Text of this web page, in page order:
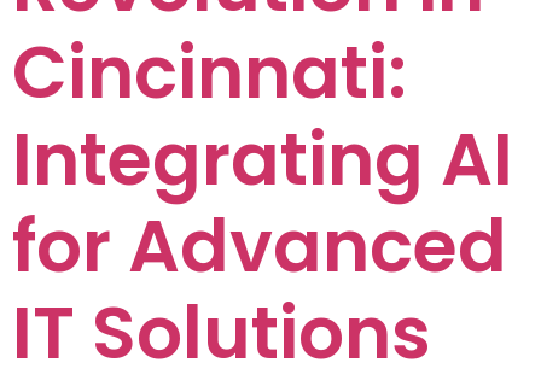
Cincinnati:
Integrating AI
for Advanced
IT Solutions